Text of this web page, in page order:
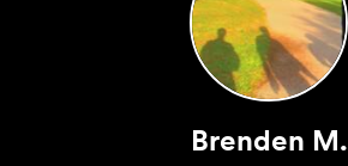
Brenden M.